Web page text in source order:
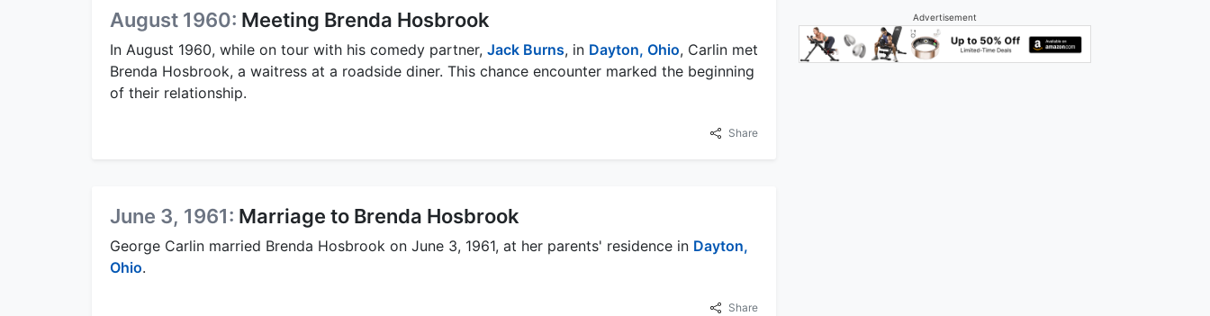
August 1960: Meeting Brenda Hosbrook
In August 1960, while on tour with his comedy partner, Jack Burns, in Dayton, Ohio, Carlin met
Brenda Hosbrook, a waitress at a roadside diner. This chance encounter marked the beginning
of their relationship.
Share
June 3, 1961: Marriage to Brenda Hosbrook
George Carlin married Brenda Hosbrook on June 3, 1961, at her parents' residence in Dayton,
Ohio.
Share
Advertisement